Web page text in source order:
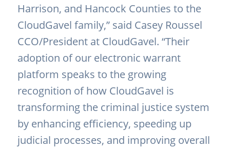
Harrison, and Hancock Counties to the
CloudGavel family,” said Casey Roussel
CCO/President at CloudGavel. “Their
adoption of our electronic warrant
platform speaks to the growing
recognition of how CloudGavel is
transforming the criminal justice system
by enhancing efficiency, speeding up
judicial processes, and improving overall